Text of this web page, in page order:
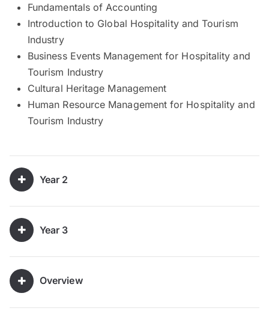
Fundamentals of Accounting
Introduction to Global Hospitality and Tourism
Industry
Business Events Management for Hospitality and
Tourism Industry
Cultural Heritage Management
Human Resource Management for Hospitality and
Tourism Industry
Year 2
Year 3
Overview